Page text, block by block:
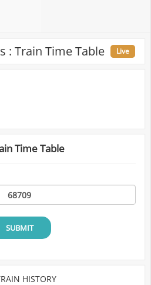
: Train Time Table Live
Time Table
SUBMIT
HISTORY